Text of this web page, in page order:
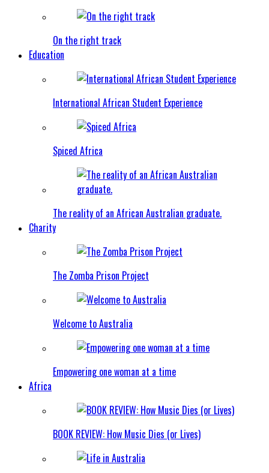
On the right track
Education
International African Student Experience
Spiced Africa
The reality of an African Australian graduate.
Charity
The Zomba Prison Project
Welcome to Australia
Empowering one woman at a time
Africa
BOOK REVIEW: How Music Dies (or Lives)